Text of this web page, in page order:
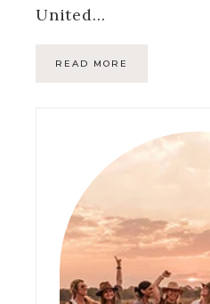
United…
READ MORE